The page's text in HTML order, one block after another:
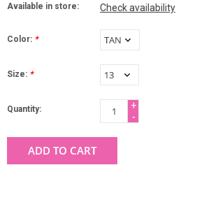
Available in store: Check availability
Color: *
Size: *
Quantity:
+
-
ADD TO CART